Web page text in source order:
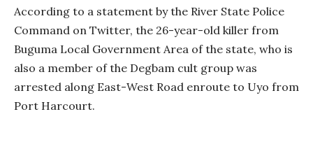
According to a statement by the River State Police
Command on Twitter, the 26-year-old killer from
Buguma Local Government Area of the state, who is
also a member of the Degbam cult group was
arrested along East-West Road enroute to Uyo from
Port Harcourt.